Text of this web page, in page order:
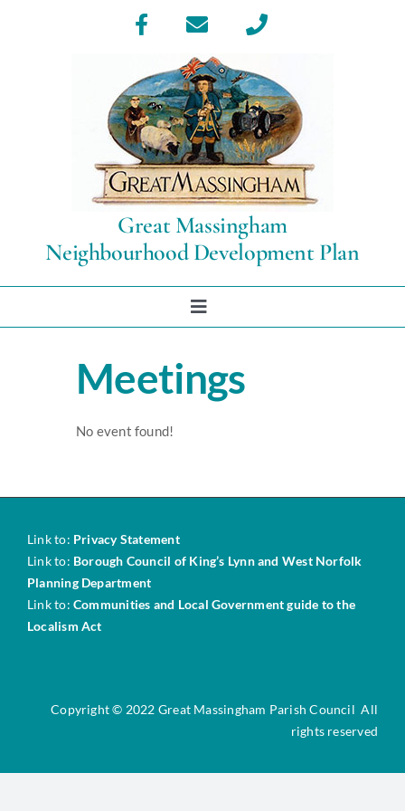
Great Massingham
Neighbourhood Development Plan
Toggle
Surveys & Consultations
Policies
Steering Group Admin
Contact Us
Meetings
No event found!
Link to: Privacy Statement
Link to: Borough Council of King’s Lynn and West Norfolk
Planning Department
Link to:Communities and Local Government guide to the
Localism Act
Copyright © 2022 Great Massingham Parish Council All
rights reserved